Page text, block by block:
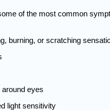
of the most common
burning, or scratching
eyes
light sensitivity